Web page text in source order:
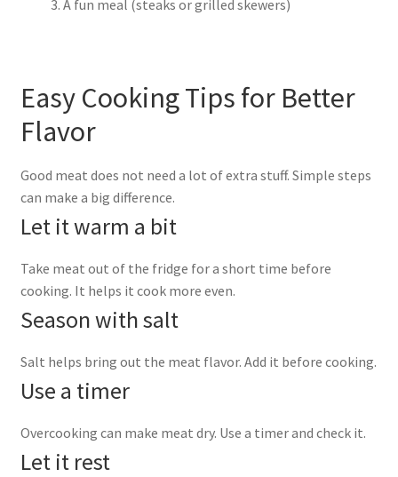
A fun meal (steaks or grilled skewers)
Easy Cooking Tips for Better
Flavor
Good meat does not need a lot of extra stuff. Simple steps
can make a big difference.
Let it warm a bit
Take meat out of the fridge for a short time before
cooking. It helps it cook more even.
Season with salt
Salt helps bring out the meat flavor. Add it before cooking.
Use a timer
Overcooking can make meat dry. Use a timer and check it.
Let it rest